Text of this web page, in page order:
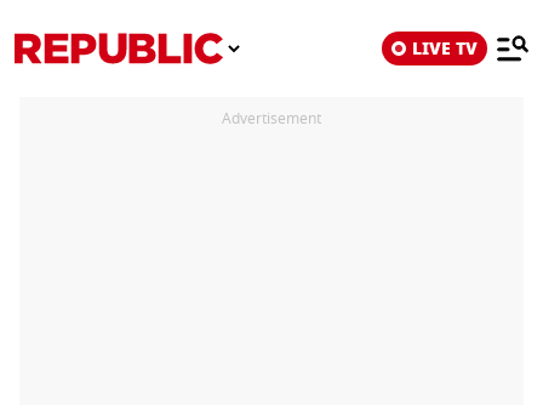
LIVE TV
Advertisement